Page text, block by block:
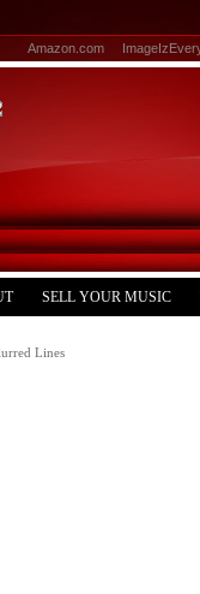
Amazon.com
SELL YOUR MUSIC
Lines